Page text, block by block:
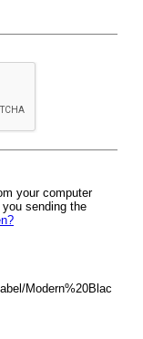
your computer
sending the
Modern%20Blac